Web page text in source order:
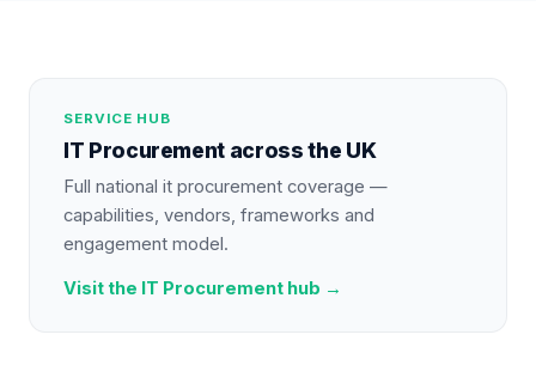
SERVICE HUB
IT Procurement across the UK
Full national it procurement coverage —
capabilities, vendors, frameworks and
engagement model.
Visit the IT Procurement hub →